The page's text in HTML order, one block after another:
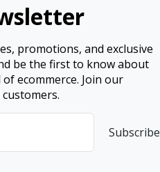
promotions, and exclusive
be the first to know about
ecommerce. Join our
Subscribe